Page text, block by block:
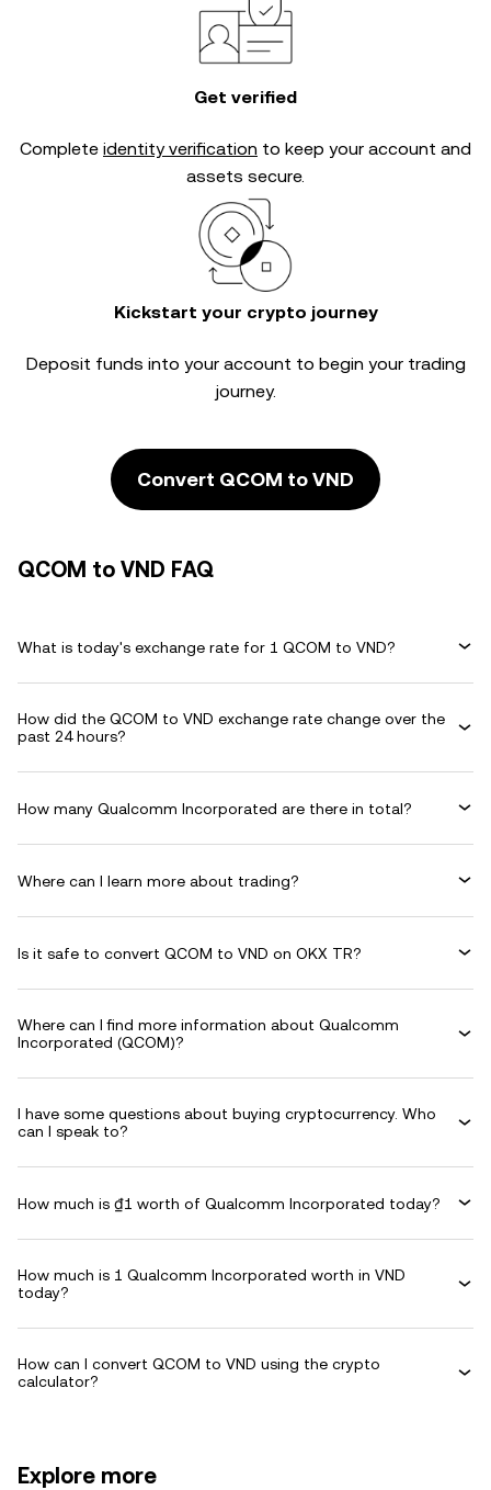
Get verified
Complete identity verification to keep your account and
assets secure.
Kickstart your crypto journey
Deposit funds into your account to begin your trading
journey.
Convert QCOM to VND
QCOM to VND FAQ
What is today's exchange rate for 1 QCOM to VND?
How did the QCOM to VND exchange rate change over the
past 24 hours?
How many Qualcomm Incorporated are there in total?
Where can I learn more about trading?
Is it safe to convert QCOM to VND on OKX TR?
Where can I find more information about Qualcomm
Incorporated (QCOM)?
I have some questions about buying cryptocurrency. Who
can I speak to?
How much is ₫1 worth of Qualcomm Incorporated today?
How much is 1 Qualcomm Incorporated worth in VND
today?
How can I convert QCOM to VND using the crypto
calculator?
Explore more